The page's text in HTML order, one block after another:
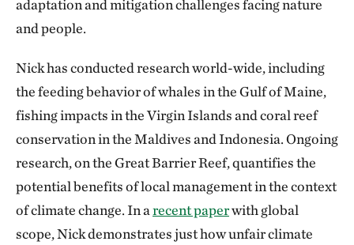
adaptation and mitigation challenges facing nature
and people.
Nick has conducted research world-wide, including
the feeding behavior of whales in the Gulf of Maine,
fishing impacts in the Virgin Islands and coral reef
conservation in the Maldives and Indonesia. Ongoing
research, on the Great Barrier Reef, quantifies the
potential benefits of local management in the context
of climate change. In arecent paperwith global
scope, Nick demonstrates just how unfair climate